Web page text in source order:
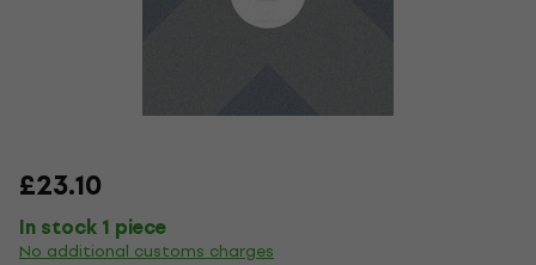
£23.10
In stock 1 piece
No additional customs charges